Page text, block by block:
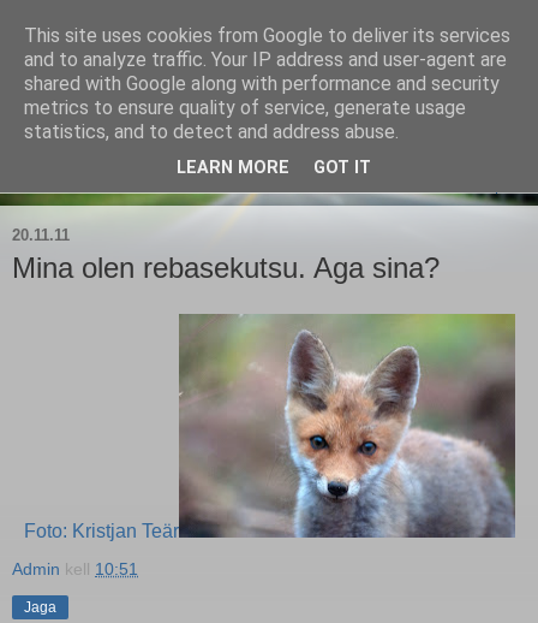
Kärla Jahimeeste Selts
Blogi Saaremaa keskpaiga jahimeeste tegemistest
20.11.11
Mina olen rebasekutsu. Aga sina?
Foto: Kristjan Teär
Admin kell 10:51
Jaga
This site uses cookies from Google to deliver its services
and to analyze traffic. Your IP address and user-agent are
shared with Google along with performance and security
metrics to ensure quality of service, generate usage
statistics, and to detect and address abuse.
LEARN MORE GOT IT